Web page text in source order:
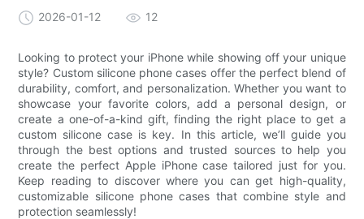
2026-01-12 12
Looking to protect your iPhone while showing off your unique
style? Custom silicone phone cases offer the perfect blend of
durability, comfort, and personalization. Whether you want to
showcase your favorite colors, add a personal design, or
create a one-of-a-kind gift, finding the right place to get a
custom silicone case is key. In this article, we’ll guide you
through the best options and trusted sources to help you
create the perfect Apple iPhone case tailored just for you.
Keep reading to discover where you can get high-quality,
customizable silicone phone cases that combine style and
protection seamlessly!